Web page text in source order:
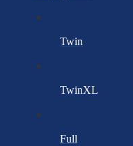
Twin
TwinXL
Full